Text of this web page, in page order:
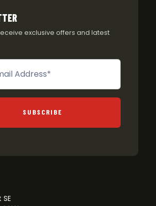
exclusive offers and latest
SUBSCRIBE